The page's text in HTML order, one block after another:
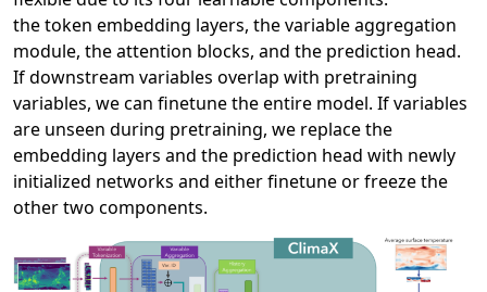
the token embedding layers, the variable aggregation
module, the attention blocks, and the prediction head.
If downstream variables overlap with pretraining
variables, we can finetune the entire model. If variables
are unseen during pretraining, we replace the
embedding layers and the prediction head with newly
initialized networks and either finetune or freeze the
other two components.